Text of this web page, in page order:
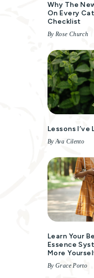
Why The
On Every
Checklist
By Rose Church
Lessons
By Ava Cilento
Learn Your
Essence
More
By Grace Porto